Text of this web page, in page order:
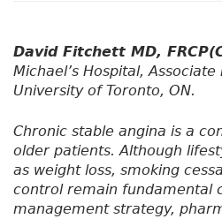
David Fitchett MD,
Michael’s Hospital,
University of Toronto, ON.
Chronic stable angina is a
older patients. Although
as weight loss, smoking
control remain fundamental
management strategy,